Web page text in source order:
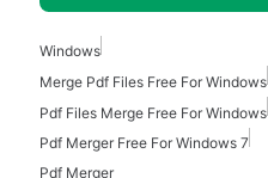
Windows
Merge Pdf Files Free For Windows
Pdf Files Merge Free For Windows
Pdf Merger Free For Windows 7
Pdf Merger